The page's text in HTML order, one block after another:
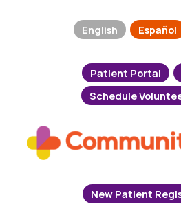
English Español
Patient Portal
Schedule
New Patient